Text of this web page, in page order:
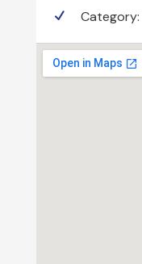
Category: